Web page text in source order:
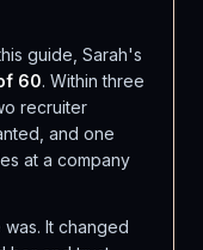
guide, Sarah's
60. Within three
recruiter
and one
at a company
It changed